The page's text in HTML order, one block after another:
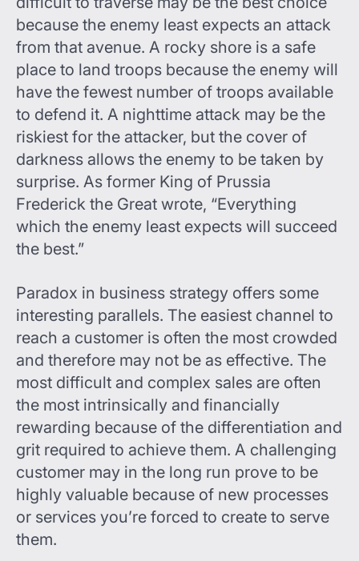
because the enemy least expects an attack
from that avenue. A rocky shore is a safe
place to land troops because the enemy will
have the fewest number of troops available
to defend it. A nighttime attack may be the
riskiest for the attacker, but the cover of
darkness allows the enemy to be taken by
surprise. As former King of Prussia
Frederick the Great wrote, “Everything
which the enemy least expects will succeed
the best.”
Paradox in business strategy offers some
interesting parallels. The easiest channel to
reach a customer is often the most crowded
and therefore may not be as effective. The
most difficult and complex sales are often
the most intrinsically and financially
rewarding because of the differentiation and
grit required to achieve them. A challenging
customer may in the long run prove to be
highly valuable because of new processes
or services you’re forced to create to serve
them.